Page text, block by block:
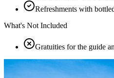
Refreshments with
What's Not Included
Gratuities for the guide